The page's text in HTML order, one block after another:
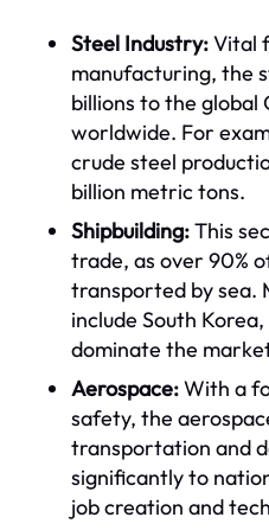
Steel Industry:Vital
manufacturing, the
billions to the global
worldwide. For
crude steel
billion metric tons.
Shipbuilding:This
trade, as over 90%
transported by sea.
include South
dominate the
Aerospace:With a
safety, the
transportation and
significantly to
job creation and